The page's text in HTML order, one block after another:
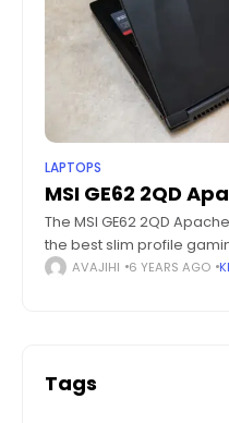
LAPTOPS
MSI GE62 2QD
The MSI GE62 2QD
the best slim profile
good specs and
AVAJIHI 6 YEARS AGO
Tags